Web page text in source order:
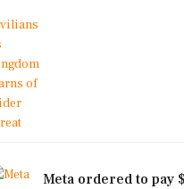
Meta ordered to pay